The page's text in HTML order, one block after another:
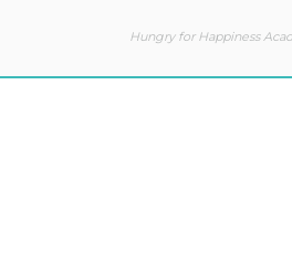
Hungry for Happiness